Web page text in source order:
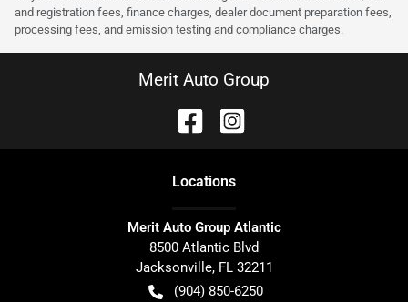
and registration fees, finance charges, dealer document preparation fees,
processing fees, and emission testing and compliance charges.
Merit Auto Group
Locations
Merit Auto Group Atlantic
8500 Atlantic Blvd
Jacksonville, FL 32211
(904) 850-6250